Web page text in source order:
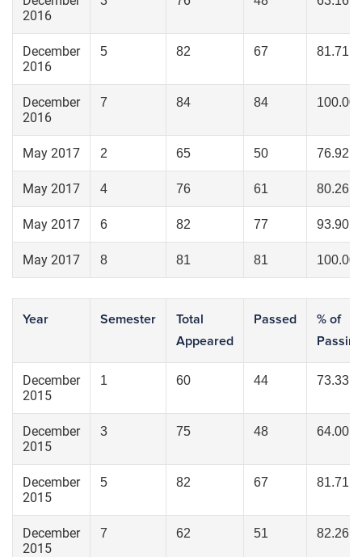
2016
December
2016
5 82 67 81.71
December
2016
7 84 84 100.00
May 2017 2 65 50 76.92
May 2017 4 76 61 80.26
May 2017 6 82 77 93.90
May 2017 8 81 81 100.00
Year Semester
Total
Appeared
Passed
% of
Passing
December
2015
1 60 44 73.33
December
2015
3 75 48 64.00
December
2015
5 82 67 81.71
December
2015
7 62 51 82.26